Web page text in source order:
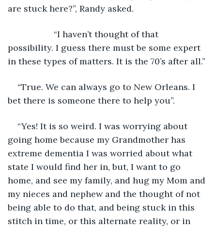
are stuck here?”, Randy asked.
“I haven’t thought of that
possibility. I guess there must be some expert
in these types of matters. It is the 70’s after all.”
“True. We can always go to New Orleans. I
bet there is someone there to help you”.
“Yes! It is so weird. I was worrying about
going home because my Grandmother has
extreme dementia I was worried about what
state I would find her in, but, I want to go
home, and see my family, and hug my Mom and
my nieces and nephew and the thought of not
being able to do that, and being stuck in this
stitch in time, or this alternate reality, or in